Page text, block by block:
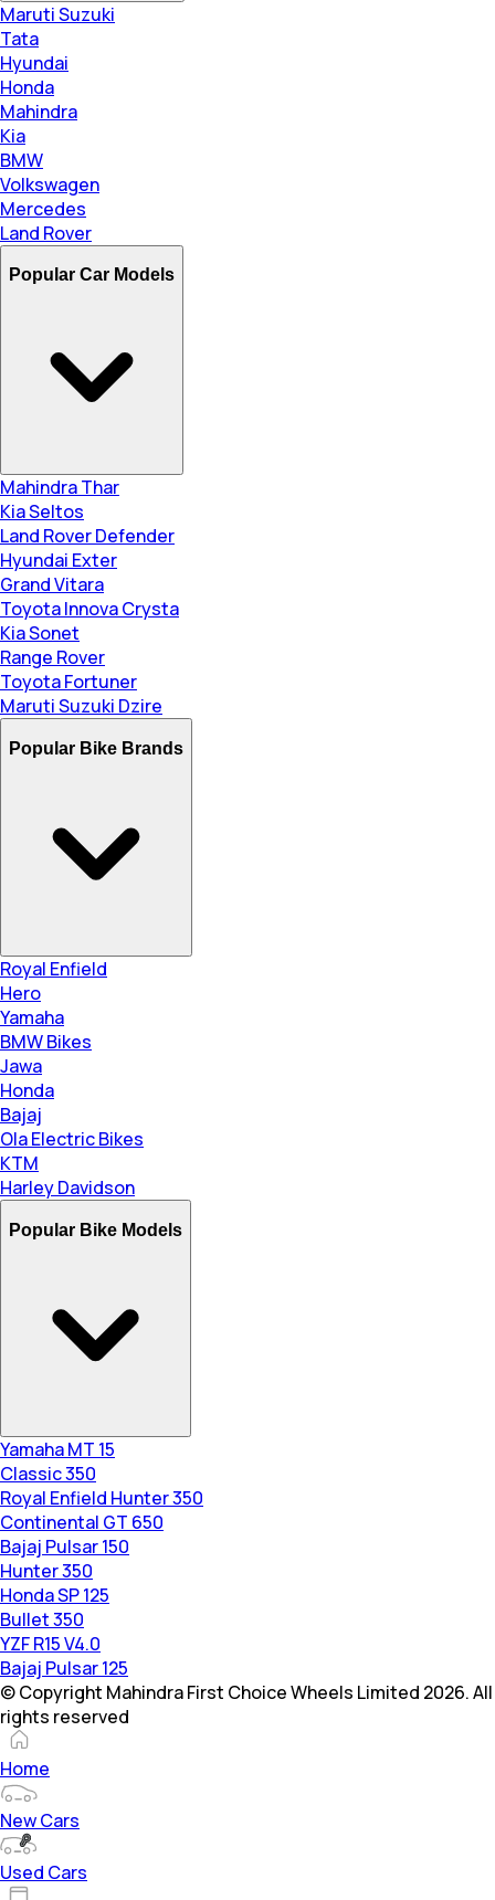
Maruti Suzuki
Tata
Hyundai
Honda
Mahindra
Kia
BMW
Volkswagen
Mercedes
Land Rover
Popular Car Models
Mahindra Thar
Kia Seltos
Land Rover Defender
Hyundai Exter
Grand Vitara
Toyota Innova Crysta
Kia Sonet
Range Rover
Toyota Fortuner
Maruti Suzuki Dzire
Popular Bike Brands
Royal Enfield
Hero
Yamaha
BMW Bikes
Jawa
Honda
Bajaj
Ola Electric Bikes
KTM
Harley Davidson
Popular Bike Models
Yamaha MT 15
Classic 350
Royal Enfield Hunter 350
Continental GT 650
Bajaj Pulsar 150
Hunter 350
Honda SP 125
Bullet 350
YZF R15 V4.0
Bajaj Pulsar 125
© Copyright Mahindra First Choice Wheels Limited 2026. All
rights reserved
Home
New Cars
Used Cars